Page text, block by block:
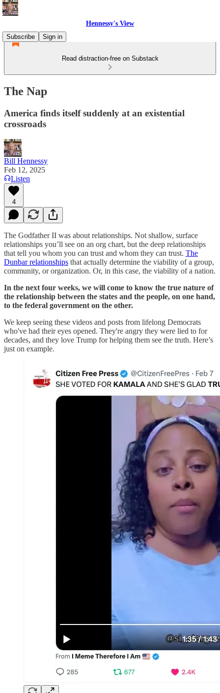
Hennessy's View
Subscribe
Sign in
Read distraction-free on Substack
The Nap
America finds itself suddenly at an existential
crossroads
Bill Hennessy
Feb 12, 2025
Listen
4
The Godfather II was about relationships. Not shallow, surface
relationships you’ll see on an org chart, but the deep relationships
that tell you whom you can trust and whom they can trust. The
Dunbar relationships that actually determine the viability of a group,
community, or organization. Or, in this case, the viability of a nation.
In the next four weeks, we will come to know the true nature of
the relationship between the states and the people, on one hand,
to the federal government on the other.
We keep seeing these videos and posts from lifelong Democrats
who've had their eyes opened. They're angry they were lied to for
decades, and they love Trump for helping them see the truth. Here’s
just on example.